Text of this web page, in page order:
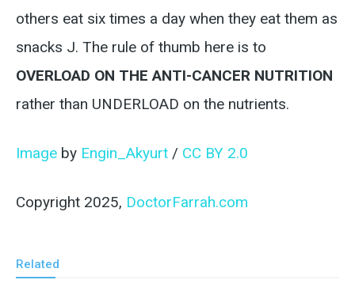
others eat six times a day when they eat them as
snacks J. The rule of thumb here is to
OVERLOAD ON THE ANTI-CANCER NUTRITION
rather than UNDERLOAD on the nutrients.
Image by Engin_Akyurt / CC BY 2.0
Copyright 2025, DoctorFarrah.com
Related